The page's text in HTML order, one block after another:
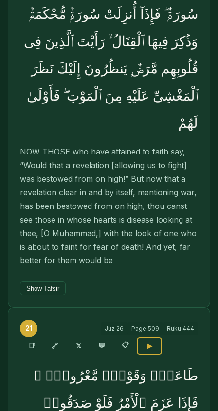
سُورَةٌۭ ۖ فَإِذَآ أُنزِلَتْ سُورَةٌۭ مُّحْكَمَةٌۭ
وَذُكِرَ فِيهَا ٱلْقِتَالُ ۙ رَأَيْتَ ٱلَّذِينَ فِى
قُلُوبِهِم مَّرَضٌۭ يَنظُرُونَ إِلَيْكَ نَظَرَ
ٱلْمَغْشِىِّ عَلَيْهِ مِنَ ٱلْمَوْتِ ۖ فَأَوْلَىٰ
لَهُمْ
NOW THOSE who have attained to faith say,
“Would that a revelation [allowing us to fight]
was bestowed from on high!” But now that a
revelation clear in and by itself, mentioning war,
has been bestowed from on high, thou canst
see those in whose hearts is disease look­ing at
thee, [O Muhammad,] with the look of one who
is about to faint for fear of death! And yet, far
better for them would be
Show Tafsir
21 Juz 26 Page 509 Ruku 444
📑 🔗 𝕏 💬 📋 ▶
طَاعَةٌۭ وَقَوْلٌۭ مَّعْرُوفٌۭ ۚ
فَإِذَا عَزَمَ ٱلْأَمْرُ فَلَوْ صَدَقُوا۟